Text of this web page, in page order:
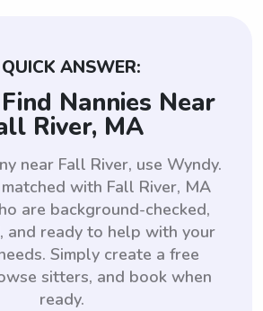
QUICK ANSWER:
Nannies Near
River, MA
near Fall River, use Wyndy.
with Fall River, MA
are background-checked,
and ready to help with your
Simply create a free
sitters, and book when
ready.